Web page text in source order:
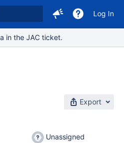
Log In
in the JAC ticket.
Export
Unassigned